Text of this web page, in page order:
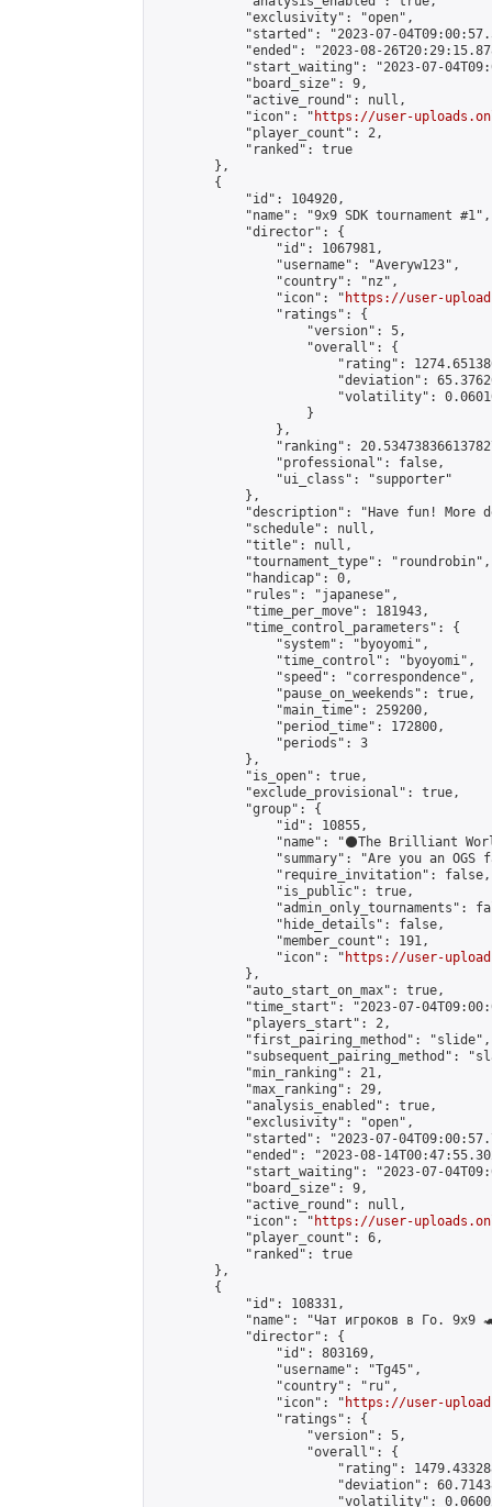
            "exclusivity": "open",
"started": "2023-07-
"ended": "2023-08-
"start_waiting": "2023-07-
            "board_size": 9,
            "active_round": null,
            "icon": "
https://user-
            "player_count": 2,
            "ranked": true
        },
        {
            "id": 104920,
            "name": "9x9 SDK tournament #1",
            "director": {
                "id": 1067981,
                "username": "Averyw123",
                "country": "nz",
                "icon": "
https://user-
                "ratings": {
                    "version": 5,
                    "overall": {
"rating":
"deviation":
"volatility":
                    }
                },
"ranking":
                "professional": false,
                "ui_class": "supporter"
            },
"description": "Have fun! More
            "schedule": null,
            "title": null,
            "tournament_type": "roundrobin",
            "handicap": 0,
            "rules": "japanese",
            "time_per_move": 181943,
            "time_control_parameters": {
                "system": "byoyomi",
                "time_control": "byoyomi",
                "speed": "correspondence",
                "pause_on_weekends": true,
                "main_time": 259200,
                "period_time": 172800,
                "periods": 3
            },
            "is_open": true,
            "exclude_provisional": true,
            "group": {
                "id": 10855,
"name": "⚫️The Brilliant
"summary": "Are you an OGS
                "require_invitation": false,
                "is_public": true,
"admin_only_tournaments":
                "hide_details": false,
                "member_count": 191,
                "icon": "
https://user-
            },
            "auto_start_on_max": true,
"time_start": "2023-07-
            "players_start": 2,
            "first_pairing_method": "slide",
"subsequent_pairing_method":
            "min_ranking": 21,
            "max_ranking": 29,
            "analysis_enabled": true,
            "exclusivity": "open",
"started": "2023-07-
"ended": "2023-08-
"start_waiting": "2023-07-
            "board_size": 9,
            "active_round": null,
            "icon": "
https://user-
            "player_count": 6,
            "ranked": true
        },
        {
            "id": 108331,
"name": "Чат игроков в Го. 9х9
            "director": {
                "id": 803169,
                "username": "Tg45",
                "country": "ru",
                "icon": "
https://user-
                "ratings": {
                    "version": 5,
                    "overall": {
"rating":
"deviation":
"volatility":